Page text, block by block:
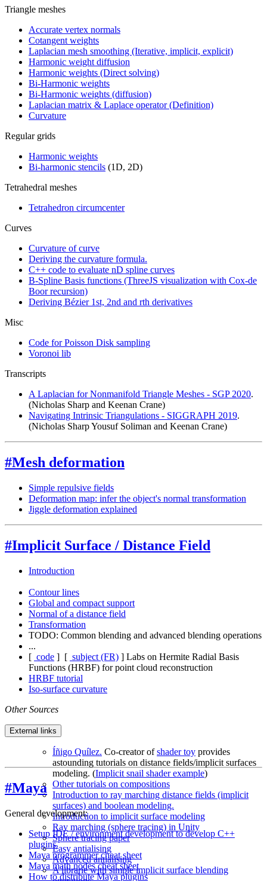
Triangle meshes
Accurate vertex normals
Cotangent weights
Laplacian mesh smoothing (Iterative, implicit, explicit)
Harmonic weight diffusion
Harmonic weights (Direct solving)
Bi-Harmonic weights
Bi-Harmonic weights (diffusion)
Laplacian matrix & Laplace operator (Definition)
Curvature
Regular grids
Harmonic weights
Bi-harmonic stencils (1D, 2D)
Tetrahedral meshes
Tetrahedron circumcenter
Curves
Curvature of curve
Deriving the curvature formula.
C++ code to evaluate nD spline curves
B-Spline Basis functions (ThreeJS visualization with Cox-de
Boor recursion)
Deriving Bézier 1st, 2nd and rth derivatives
Misc
Code for Poisson Disk sampling
Voronoi lib
Transcripts
A Laplacian for Nonmanifold Triangle Meshes - SGP 2020.
(Nicholas Sharp and Keenan Crane)
Navigating Intrinsic Triangulations - SIGGRAPH 2019.
(Nicholas Sharp Yousuf Soliman and Keenan Crane)
#Mesh deformation
Simple repulsive fields
Deformation map: infer the object's normal transformation
Jiggle deformation explained
#Implicit Surface / Distance Field
Introduction
Contour lines
Global and compact support
Normal of a distance field
Transformation
TODO: Common blending and advanced blending operations
...
[ code ] [ subject (FR) ] Labs on Hermite Radial Basis
Functions (HRBF) for point cloud reconstruction
HRBF tutorial
Iso-surface curvature
Other Sources
External links
Íñigo Quílez. Co-creator ofshader toy provides
astounding tutorials on distance fields/implicit surfaces
modeling. (Implicit snail shader example)
Other tutorials on compositions
Introduction to ray marching distance fields (implicit
surfaces) and boolean modeling.
Introduction to implicit surface modeling
Ray marching (sphere tracing) in Unity
Sphere tracing paper
Easy antialising
Advanced antialising
A librarie with simple implicit surface blending
#Maya
General development:
Setup IDE / environment development to develop C++
plugins.
Maya programmer cheat sheet
Maya math nodes cheat sheet
How to distribute Maya plugins